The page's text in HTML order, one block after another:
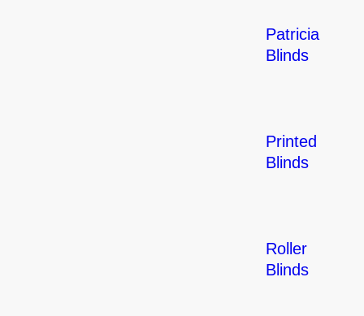
Patricia
Blinds
Printed
Blinds
Roller
Blinds